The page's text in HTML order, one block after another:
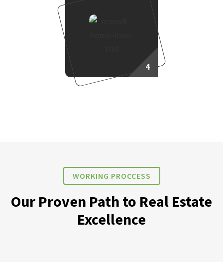
4
WORKING PROCCESS
Our Proven Path to Real Estate
Excellence